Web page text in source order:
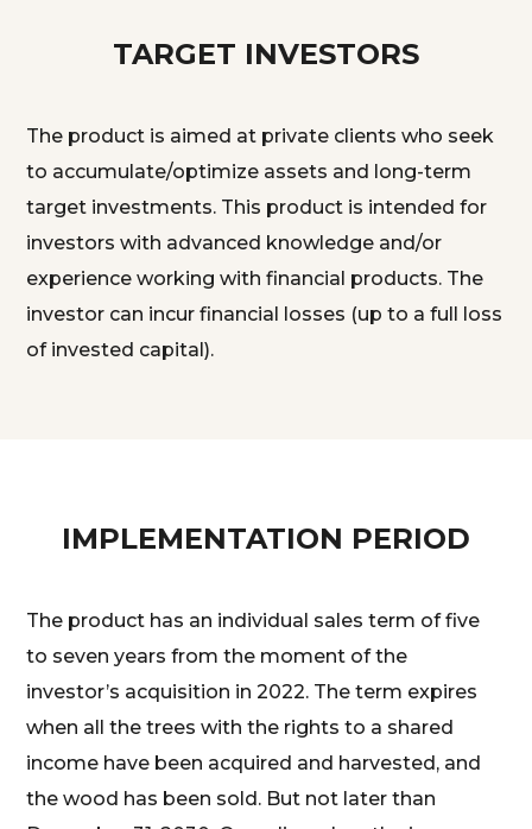
TARGET INVESTORS
The product is aimed at private clients who seek
to accumulate/optimize assets and long-term
target investments. This product is intended for
investors with advanced knowledge and/or
experience working with financial products. The
investor can incur financial losses (up to a full loss
of invested capital).
IMPLEMENTATION PERIOD
The product has an individual sales term of five
to seven years from the moment of the
investor’s acquisition in 2022. The term expires
when all the trees with the rights to a shared
income have been acquired and harvested, and
the wood has been sold. But not later than